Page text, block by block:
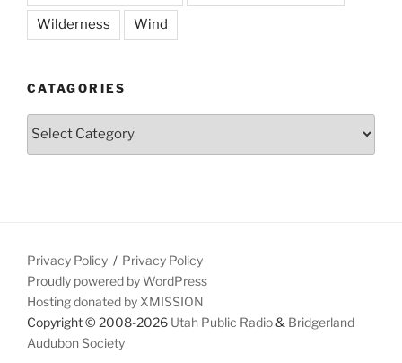
Wilderness Wind
CATAGORIES
Privacy Policy
Privacy Policy
Proudly powered by WordPress
Hosting donated by XMISSION
Copyright © 2008-2026 Utah Public Radio& Bridgerland
Audubon Society